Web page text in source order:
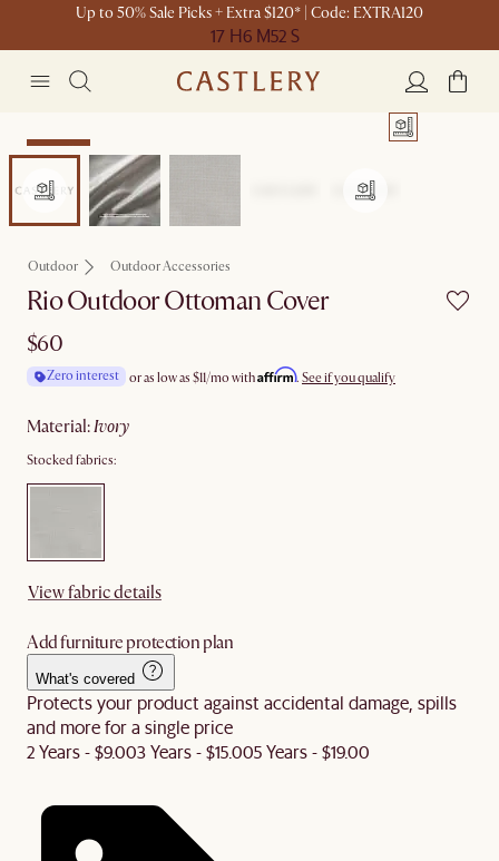
Up to 50% Sale Picks + Extra $120* | Code: EXTRA120
17 H6 M52 S
Bestseller
Outdoor Outdoor Accessories
Rio Outdoor Ottoman Cover
$60
Zero interest or as low as $11/mo withAffirm. See if you qualify
material: ivory
Stocked fabrics:
View fabric details
Add furniture protection plan
What's covered
Protects your product against accidental damage, spills
and more for a single price
2 Years - $9.003 Years - $15.005 Years - $19.00